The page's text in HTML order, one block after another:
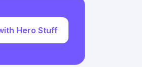
Hero Stuff